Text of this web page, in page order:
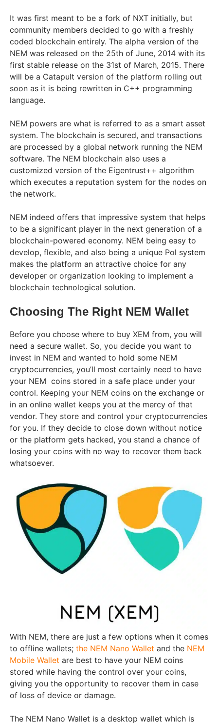
It was first meant to be a fork of NXT initially, but
community members decided to go with a freshly
coded blockchain entirely. The alpha version of the
NEM was released on the 25th of June, 2014 with its
first stable release on the 31st of March, 2015. There
will be a Catapult version of the platform rolling out
soon as it is being rewritten in C++ programming
language.
NEM powers are what is referred to as a smart asset
system. The blockchain is secured, and transactions
are processed by a global network running the NEM
software. The NEM blockchain also uses a
customized version of the Eigentrust++ algorithm
which executes a reputation system for the nodes on
the network.
NEM indeed offers that impressive system that helps
to be a significant player in the next generation of a
blockchain-powered economy. NEM being easy to
develop, flexible, and also being a unique Pol system
makes the platform an attractive choice for any
developer or organization looking to implement a
blockchain technological solution.
Choosing The Right NEM Wallet
Before you choose where to buy XEM from, you will
need a secure wallet. So, you decide you want to
invest in NEM and wanted to hold some NEM
cryptocurrencies, you’ll most certainly need to have
your NEM coins stored in a safe place under your
control. Keeping your NEM coins on the exchange or
in an online wallet keeps you at the mercy of that
vendor. They store and control your cryptocurrencies
for you. If they decide to close down without notice
or the platform gets hacked, you stand a chance of
losing your coins with no way to recover them back
whatsoever.
With NEM, there are just a few options when it comes
to offline wallets; the NEM Nano Wallet and the NEM
Mobile Wallet are best to have your NEM coins
stored while having the control over your coins,
giving you the opportunity to recover them in case
of loss of device or damage.
The NEM Nano Wallet is a desktop wallet which is